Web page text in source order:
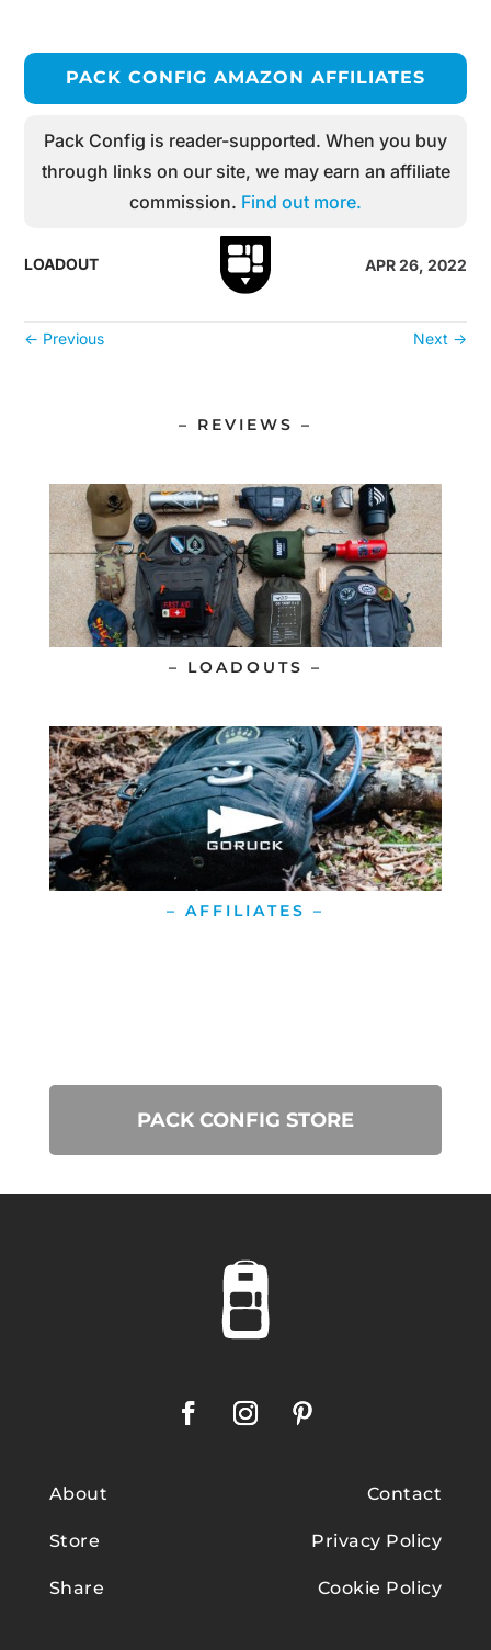
PACK CONFIG AMAZON AFFILIATES
Pack Config is reader-supported. When you buy
through links on our site, we may earn an affiliate
commission. Find out more.
LOADOUT APR 26, 2022
← Previous Next →
– REVIEWS –
– LOADOUTS –
– AFFILIATES –
PACK CONFIG STORE
About
Store
Share
Contact
Privacy Policy
Cookie Policy